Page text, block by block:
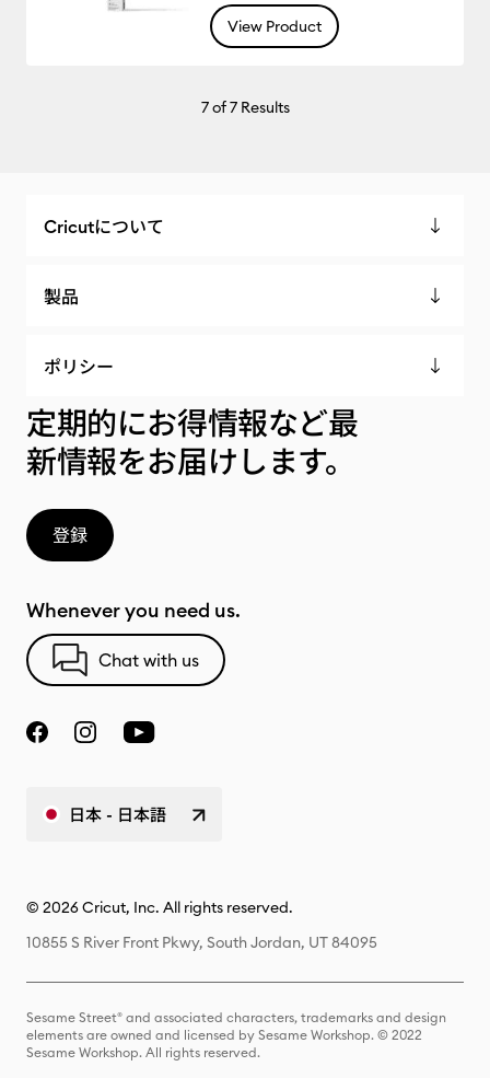
View Product
7of 7 Results
Cricutについて
製品
ポリシー
定期的にお得情報など最
新情報をお届けします。
登録
Whenever you need us.
Chat with us
日本 - 日本語
© 2026 Cricut, Inc. All rights reserved.
10855 S River Front Pkwy, South Jordan, UT 84095
Sesame Street® and associated characters, trademarks and design
elements are owned and licensed by Sesame Workshop. © 2022
Sesame Workshop. All rights reserved.